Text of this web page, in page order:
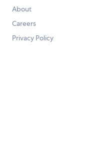
About
Careers
Privacy Policy